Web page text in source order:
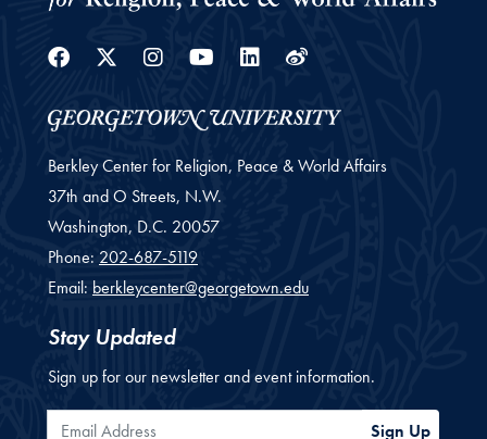
Facebook
Twitter
Instagram
YoutubeLinkedin
Weibo
Berkley Center for Religion, Peace & World Affairs
37th and O Streets, N.W.
Washington, D.C. 20057
Phone: 202-687-5119
Email: berkleycenter@georgetown.edu
Stay Updated
Sign up for our newsletter and event information.
Email Address Sign Up